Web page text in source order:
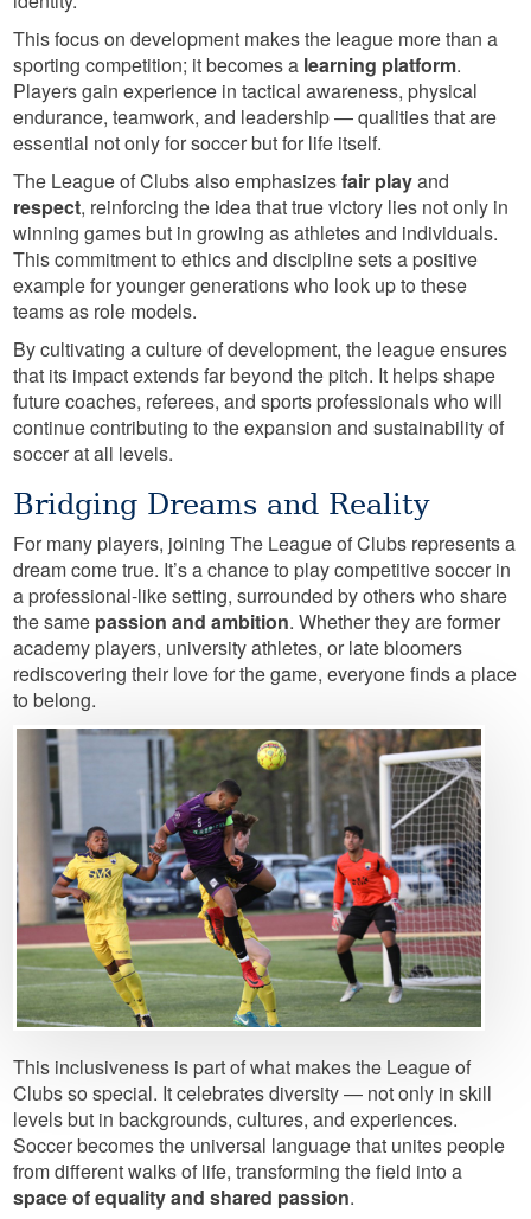
This focus on development makes the league more than a
sporting competition; it becomes a learning platform.
Players gain experience in tactical awareness, physical
endurance, teamwork, and leadership — qualities that are
essential not only for soccer but for life itself.
The League of Clubs also emphasizesfair playand
respect, reinforcing the idea that true victory lies not only in
winning games but in growing as athletes and individuals.
This commitment to ethics and discipline sets a positive
example for younger generations who look up to these
teams as role models.
By cultivating a culture of development, the league ensures
that its impact extends far beyond the pitch. It helps shape
future coaches, referees, and sports professionals who will
continue contributing to the expansion and sustainability of
soccer at all levels.
Bridging Dreams and Reality
For many players, joining The League of Clubs represents a
dream come true. It’s a chance to play competitive soccer in
a professional-like setting, surrounded by others who share
the same passion and ambition. Whether they are former
academy players, university athletes, or late bloomers
rediscovering their love for the game, everyone finds a place
to belong.
Image
This inclusiveness is part of what makes the League of
Clubs so special. It celebrates diversity — not only in skill
levels but in backgrounds, cultures, and experiences.
Soccer becomes the universal language that unites people
from different walks of life, transforming the field into a
space of equality and shared passion.